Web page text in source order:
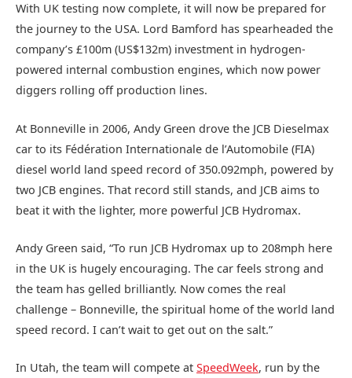
With UK testing now complete, it will now be prepared for
the journey to the USA. Lord Bamford has spearheaded the
company’s £100m (US$132m) investment in hydrogen-
powered internal combustion engines, which now power
diggers rolling off production lines.
At Bonneville in 2006, Andy Green drove the JCB Dieselmax
car to its Fédération Internationale de l’Automobile (FIA)
diesel world land speed record of 350.092mph, powered by
two JCB engines. That record still stands, and JCB aims to
beat it with the lighter, more powerful JCB Hydromax.
Andy Green said, “To run JCB Hydromax up to 208mph here
in the UK is hugely encouraging. The car feels strong and
the team has gelled brilliantly. Now comes the real
challenge – Bonneville, the spiritual home of the world land
speed record. I can’t wait to get out on the salt.”
In Utah, the team will compete at SpeedWeek, run by the